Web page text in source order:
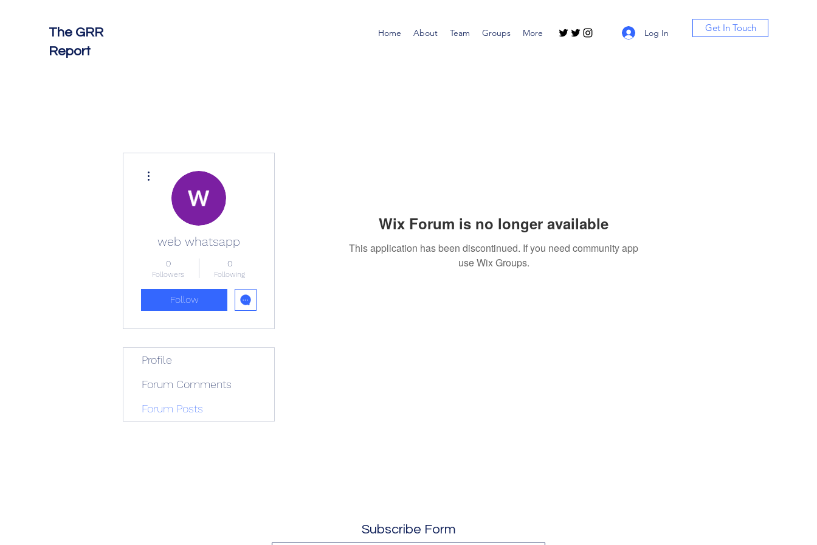
The GRR
Report
Home About Team Groups More Log In Get In Touch
Wix Forum is no longer available
This application has been discontinued. If you need community app
use Wix Groups.
web whatsapp
0
Followers
0
Following
Follow
Profile
Forum Comments
Forum Posts
Subscribe Form